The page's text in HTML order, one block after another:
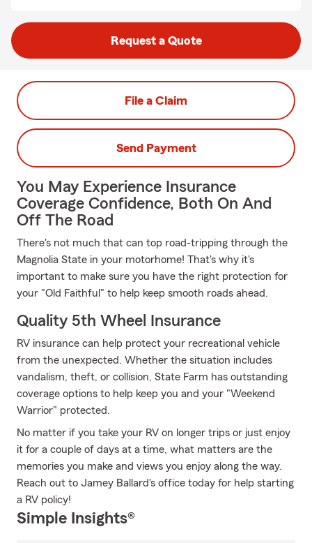
Request a Quote
File a Claim
Send Payment
You May Experience Insurance
Coverage Confidence, Both On And
Off The Road
There's not much that can top road-tripping through the
Magnolia State in your motorhome! That's why it's
important to make sure you have the right protection for
your "Old Faithful" to help keep smooth roads ahead.
Quality 5th Wheel Insurance
RV insurance can help protect your recreational vehicle
from the unexpected. Whether the situation includes
vandalism, theft, or collision, State Farm has outstanding
coverage options to help keep you and your "Weekend
Warrior" protected.
No matter if you take your RV on longer trips or just enjoy
it for a couple of days at a time, what matters are the
memories you make and views you enjoy along the way.
Reach out to Jamey Ballard's office today for help starting
a RV policy!
Simple Insights®